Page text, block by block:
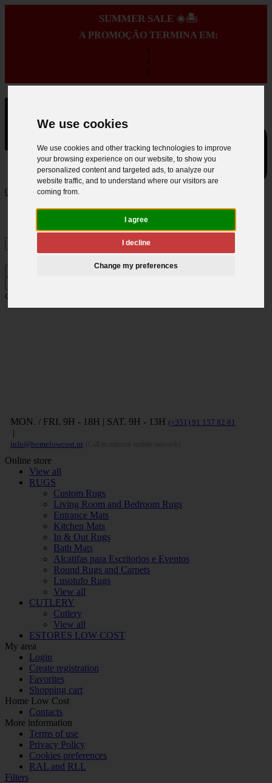
We use cookies
We use cookies and other tracking technologies to improve
your browsing experience on our website, to show you
personalized content and targeted ads, to analyze our
website traffic, and to understand where our visitors are
coming from.
I agree
I decline
Change my preferences
SUMMER SALE ☀️🏝️
A PROMOÇÃO TERMINA EM:
:
:
:
0
close
MON. / FRI. 9H - 18H | SAT. 9H - 13H (+351) 91 157 82 81
|
info@homelowcost.pt
Online store
View all
RUGS
Custom Rugs
Living Room and Bedroom Rugs
Entrance Mats
Kitchen Mats
In & Out Rugs
Bath Mats
Alcatifas para Escritorios e Eventos
Round Rugs and Carpets
Lusotufo Rugs
View all
CUTLERY
Cutlery
View all
ESTORES LOW COST
My area
Login
Create registration
Favorites
Shopping cart
Home Low Cost
Contacts
More information
Terms of use
Privacy Policy
Cookies preferences
RAL and RLL
Filters